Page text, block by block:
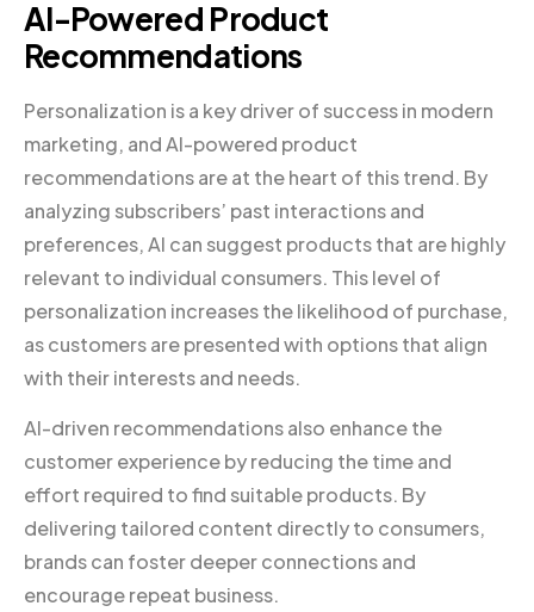
AI-Powered Product
Recommendations
Personalization is a key driver of success in modern
marketing, and AI-powered product
recommendations are at the heart of this trend. By
analyzing subscribers’ past interactions and
preferences, AI can suggest products that are highly
relevant to individual consumers. This level of
personalization increases the likelihood of purchase,
as customers are presented with options that align
with their interests and needs.
AI-driven recommendations also enhance the
customer experience by reducing the time and
effort required to find suitable products. By
delivering tailored content directly to consumers,
brands can foster deeper connections and
encourage repeat business.